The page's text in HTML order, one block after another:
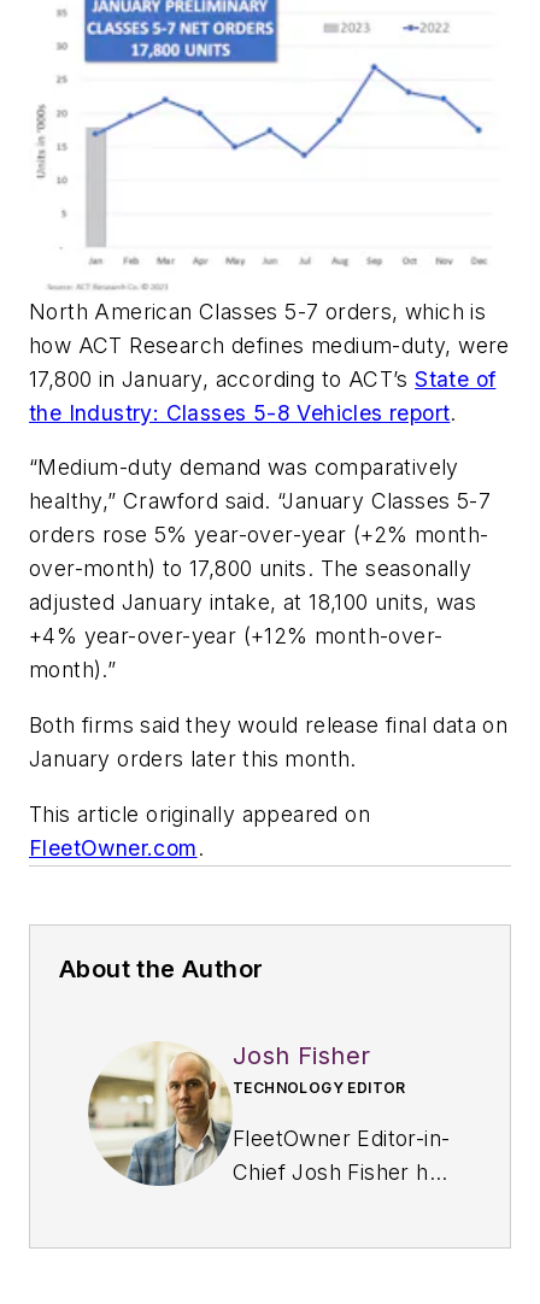
North American Classes 5-7 orders, which is
how ACT Research defines medium-duty, were
17,800 in January, according to ACT’sState of
the Industry: Classes 5-8 Vehicles report.
“Medium-duty demand was comparatively
healthy,” Crawford said. “January Classes 5-7
orders rose 5% year-over-year (+2% month-
over-month) to 17,800 units. The seasonally
adjusted January intake, at 18,100 units, was
+4% year-over-year (+12% month-over-
month).”
Both firms said they would release final data on
January orders later this month.
This article originally appeared on
FleetOwner.com.
About the Author
Josh Fisher
TECHNOLOGY EDITOR
FleetOwner Editor-in-
Chief Josh Fisher has